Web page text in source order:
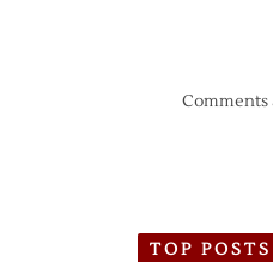
Comments
TOP